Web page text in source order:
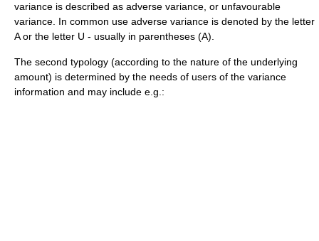
variance is described as adverse variance, or unfavourable
variance. In common use adverse variance is denoted by the letter
A or the letter U - usually in parentheses (A).
The second typology (according to the nature of the underlying
amount) is determined by the needs of users of the variance
information and may include e.g.: